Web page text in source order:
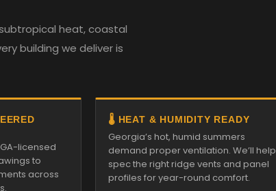
heat, coastal
building we deliver is
licensed
to
across
🌡️ HEAT & HUMIDITY READY
Georgia’s hot, humid summers
demand proper ventilation. We’ll help
spec the right ridge vents and panel
profiles for year-round comfort.